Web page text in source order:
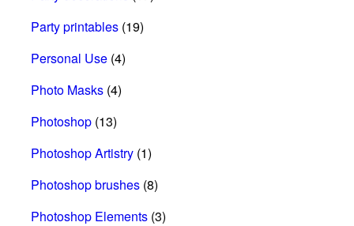
Party printables (19)
Personal Use (4)
Photo Masks (4)
Photoshop (13)
Photoshop Artistry (1)
Photoshop brushes (8)
Photoshop Elements (3)